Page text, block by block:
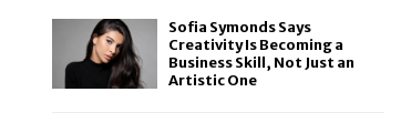
Sofia Symonds Says
Creativity Is Becoming a
Business Skill, Not Just an
Artistic One